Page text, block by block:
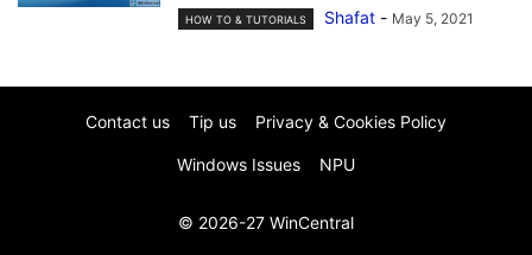
HOW TO & TUTORIALS Shafat - May 5, 2021
Contact us Tip us Privacy & Cookies Policy
Windows Issues NPU
© 2026-27 WinCentral